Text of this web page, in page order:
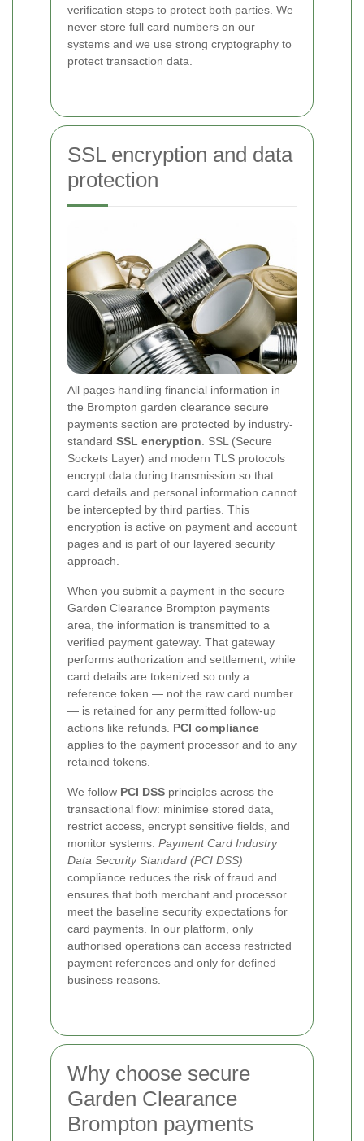
verification steps to protect both parties. We
never store full card numbers on our
systems and we use strong cryptography to
protect transaction data.
SSL encryption and data
protection
All pages handling financial information in
the Brompton garden clearance secure
payments section are protected by industry-
standard SSL encryption . SSL (Secure
Sockets Layer) and modern TLS protocols
encrypt data during transmission so that
card details and personal information cannot
be intercepted by third parties. This
encryption is active on payment and account
pages and is part of our layered security
approach.
When you submit a payment in the secure
Garden Clearance Brompton payments
area, the information is transmitted to a
verified payment gateway. That gateway
performs authorization and settlement, while
card details are tokenized so only a
reference token — not the raw card number
— is retained for any permitted follow-up
actions like refunds. PCI compliance
applies to the payment processor and to any
retained tokens.
We follow PCI DSS principles across the
transactional flow: minimise stored data,
restrict access, encrypt sensitive fields, and
monitor systems. Payment Card Industry
Data Security Standard (PCI DSS)
compliance reduces the risk of fraud and
ensures that both merchant and processor
meet the baseline security expectations for
card payments. In our platform, only
authorised operations can access restricted
payment references and only for defined
business reasons.
Why choose secure
Garden Clearance
Brompton payments